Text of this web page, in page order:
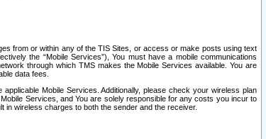
from or within any of the TIS Sites, or access or make posts using text
the “Mobile Services”), You must have a mobile communications
through which TMS makes the Mobile Services available. You are
data fees.
Mobile Services. Additionally, please check your wireless plan
Services, and You are solely responsible for any costs you incur to
in wireless charges to both the sender and the receiver.